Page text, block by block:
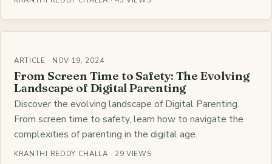
ARTICLE · NOV 19, 2024
From Screen Time to Safety: The Evolving
Landscape of Digital Parenting
Discover the evolving landscape of Digital Parenting.
From screen time to safety, learn how to navigate the
complexities of parenting in the digital age.
KRANTHI REDDY CHALLA · 29 VIEWS